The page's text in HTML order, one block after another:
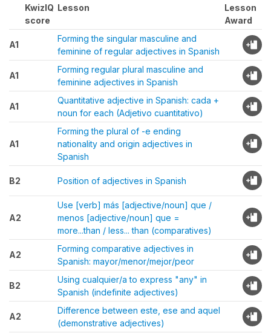
KwizIQ
score
Lesson
Lesson
Award
A1
Forming the singular masculine and
feminine of regular adjectives in Spanish
A1
Forming regular plural masculine and
feminine adjectives in Spanish
A1
Quantitative adjective in Spanish: cada +
noun for each (Adjetivo cuantitativo)
A1
Forming the plural of -e ending
nationality and origin adjectives in
Spanish
B2 Position of adjectives in Spanish
A2
Use [verb] más [adjective/noun] que /
menos [adjective/noun] que =
more...than / less... than (comparatives)
A2
Forming comparative adjectives in
Spanish: mayor/menor/mejor/peor
B2
Using cualquier/a to express "any" in
Spanish (indefinite adjectives)
A2
Difference between este, ese and aquel
(demonstrative adjectives)